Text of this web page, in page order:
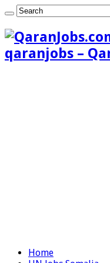
qaranjobs –
Home